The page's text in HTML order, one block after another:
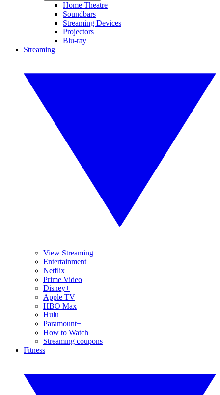
Home Theatre
Soundbars
Streaming Devices
Projectors
Blu-ray
Streaming
View Streaming
Entertainment
Netflix
Prime Video
Disney+
Apple TV
HBO Max
Hulu
Paramount+
How to Watch
Streaming coupons
Fitness